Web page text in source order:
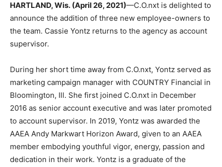
HARTLAND, Wis. (April 26, 2021)—C.O.nxt is delighted to
announce the addition of three new employee-owners to
the team. Cassie Yontz returns to the agency as account
supervisor.
During her short time away from C.O.nxt, Yontz served as
marketing campaign manager with COUNTRY Financial in
Bloomington, Ill. She first joined C.O.nxt in December
2016 as senior account executive and was later promoted
to account supervisor. In 2019, Yontz was awarded the
AAEA Andy Markwart Horizon Award, given to an AAEA
member embodying youthful vigor, energy, passion and
dedication in their work. Yontz is a graduate of the